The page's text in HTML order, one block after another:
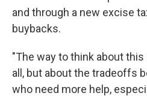
and through a new excise
buybacks.
"The way to think about
all, but about the tradeoffs
who need more help,